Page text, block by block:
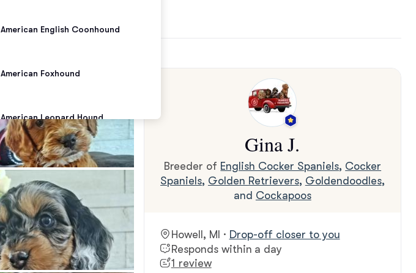
American English Coonhound
American Foxhound
American Leopard Hound
American Water Spaniel
Appenzeller Sennenhund
Azawakh
Gina J.
Breeder of English Cocker Spaniels, Cocker
Spaniels, Golden Retrievers, Goldendoodles,
and Cockapoos
Howell, MI · Drop-off closer to you
Responds within a day
1 review